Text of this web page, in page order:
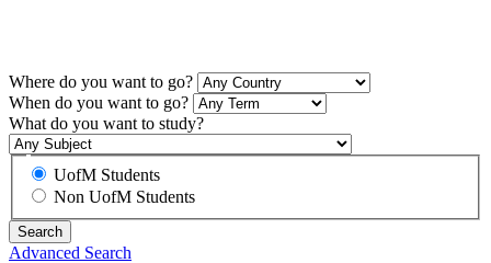
Where do you want to go?
When do you want to go?
What do you want to study?
UofM Students
Non UofM Students
Advanced Search